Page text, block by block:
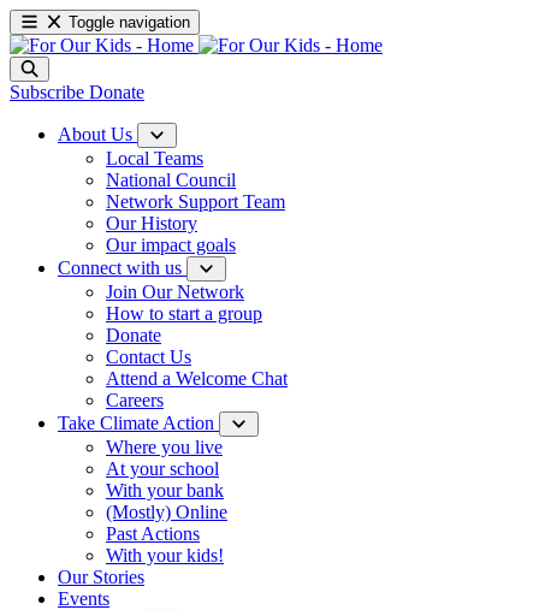
Toggle navigation
Subscribe Donate
About Us
Local Teams
National Council
Network Support Team
Our History
Our impact goals
Connect with us
Join Our Network
How to start a group
Donate
Contact Us
Attend a Welcome Chat
Careers
Take Climate Action
Where you live
At your school
With your bank
(Mostly) Online
Past Actions
With your kids!
Our Stories
Events